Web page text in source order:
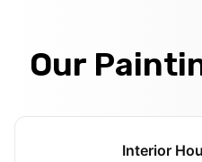
Our
Interior